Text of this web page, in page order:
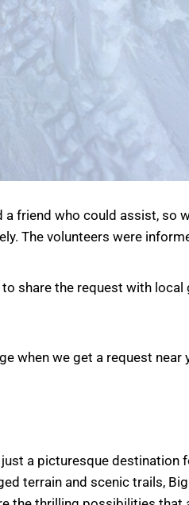
friend who could assist, so
The volunteers were
share the request with
when we get a request near
a picturesque destination
terrain and scenic trails,